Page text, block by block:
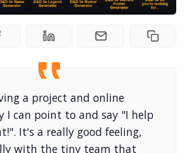
Random Tables
Interviews
Gamebooks
Tools, Titles & Tables
a project and online
I can point to and say "I help
It's a really good feeling,
with the tiny team that